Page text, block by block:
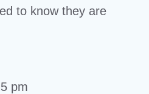
to know they are
pm